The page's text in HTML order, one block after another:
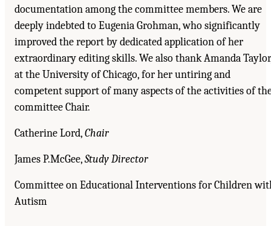
documentation among the committee members. We are
deeply indebted to Eugenia Grohman, who significantly
improved the report by dedicated application of her
extraordinary editing skills. We also thank Amanda
at the University of Chicago, for her untiring and
competent support of many aspects of the activities of
committee Chair.
Catherine Lord,Chair
James P.McGee,Study Director
Committee on Educational Interventions for Children
Autism
Suggested Citation: